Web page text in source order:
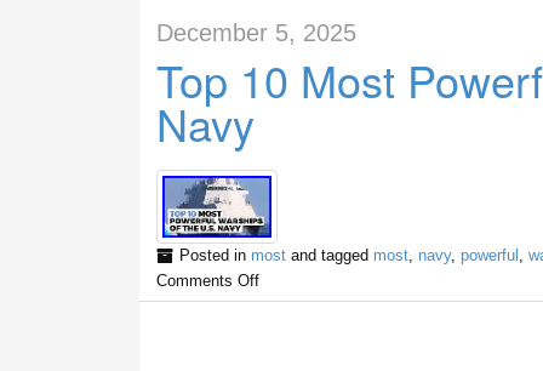
December 5, 2025
Top 10 Most
Navy
Posted in mostand tagged most, navy, powerful
Comments Off